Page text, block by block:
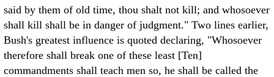
said by them of old time, thou shalt not kill; and whosoever
shall kill shall be in danger of judgment." Two lines earlier,
Bush's greatest influence is quoted declaring, "Whosoever
therefore shall break one of these least [Ten]
commandments shall teach men so, he shall be called the